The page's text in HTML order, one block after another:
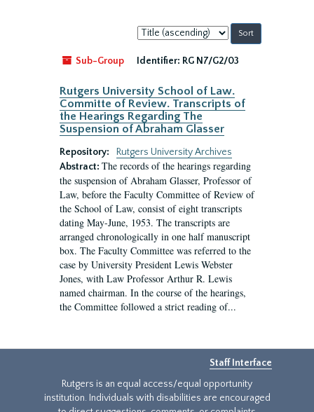
Sort
by:
Sub-Group
Identifier: RG N7/G2/03
Rutgers University School of Law.
Committe of Review. Transcripts of
the Hearings Regarding The
Suspension of Abraham Glasser
Repository:
Rutgers University Archives
Abstract: The records of the hearings regarding
the suspension of Abraham Glasser, Professor of
Law, before the Faculty Committee of Review of
the School of Law, consist of eight transcripts
dating May-June, 1953. The transcripts are
arranged chronologically in one half manuscript
box. The Faculty Committee was referred to the
case by University President Lewis Webster
Jones, with Law Professor Arthur R. Lewis
named chairman. In the course of the hearings,
the Committee followed a strict reading of...
Staff Interface
Rutgers is an equal access/equal opportunity
institution. Individuals with disabilities are encouraged